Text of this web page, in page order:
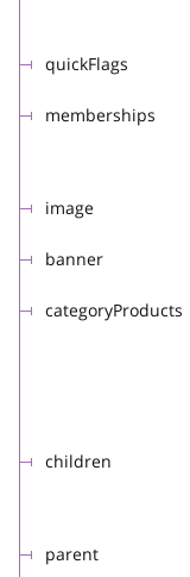
quickFlags
memberships
image
banner
categoryProducts
children
parent